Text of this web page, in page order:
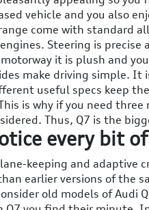
vehicle and you also
come with standard
Steering is
it is plush and
make driving simple. It
useful specs keep
is why if you need
Thus, Q7 is the
every bit
keeping and adaptive
earlier versions of the
old models of Audi